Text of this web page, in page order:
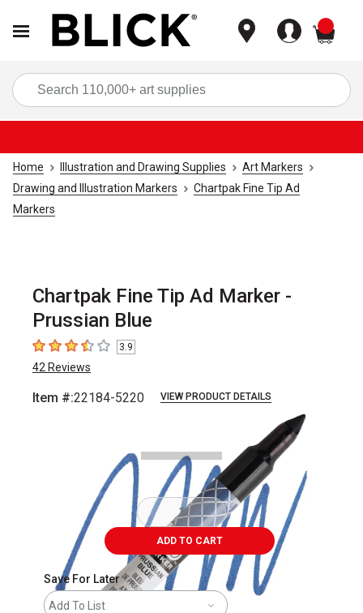
Home Illustration and Drawing Supplies
Art Markers
Drawing and Illustration Markers
Chartpak Fine Tip Ad
Markers
Chartpak Fine Tip Ad Marker -
Prussian Blue
3.9 out of 5 stars
3.9
42 Reviews
Item #:22184-5220 VIEW PRODUCT DETAILS
ADD TO CART
Save For Later
Add To List